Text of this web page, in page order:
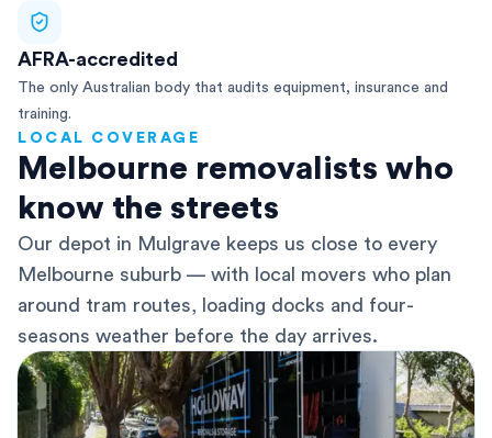
AFRA-accredited
The only Australian body that audits equipment, insurance and
training.
LOCAL COVERAGE
Melbourne removalists who
know the streets
Our depot in Mulgrave keeps us close to every
Melbourne suburb — with local movers who plan
around tram routes, loading docks and four-
seasons weather before the day arrives.